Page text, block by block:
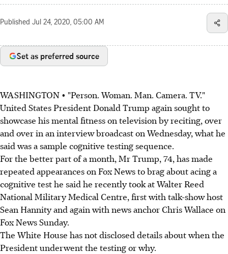
Published Jul 24, 2020, 05:00 AM
Set as preferred source
WASHINGTON • "Person. Woman. Man. Camera. TV."
United States President Donald Trump again sought to
showcase his mental fitness on television by reciting, over
and over in an interview broadcast on Wednesday, what he
said was a sample cognitive testing sequence.
For the better part of a month, Mr Trump, 74, has made
repeated appearances on Fox News to brag about acing a
cognitive test he said he recently took at Walter Reed
National Military Medical Centre, first with talk-show host
Sean Hannity and again with news anchor Chris Wallace on
Fox News Sunday.
The White House has not disclosed details about when the
President underwent the testing or why.